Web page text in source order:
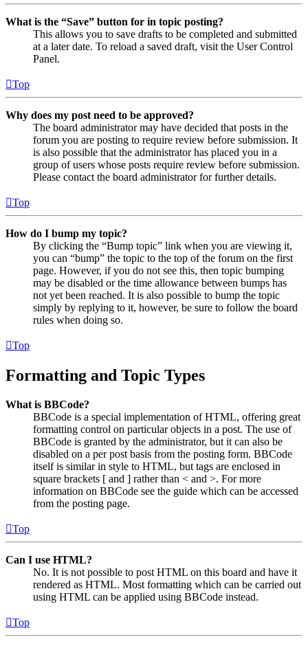
What is the “Save” button for in topic posting?
This allows you to save drafts to be completed and submitted
at a later date. To reload a saved draft, visit the User Control
Panel.
Top
Why does my post need to be approved?
The board administrator may have decided that posts in the
forum you are posting to require review before submission. It
is also possible that the administrator has placed you in a
group of users whose posts require review before submission.
Please contact the board administrator for further details.
Top
How do I bump my topic?
By clicking the “Bump topic” link when you are viewing it,
you can “bump” the topic to the top of the forum on the first
page. However, if you do not see this, then topic bumping
may be disabled or the time allowance between bumps has
not yet been reached. It is also possible to bump the topic
simply by replying to it, however, be sure to follow the board
rules when doing so.
Top
Formatting and Topic Types
What is BBCode?
BBCode is a special implementation of HTML, offering great
formatting control on particular objects in a post. The use of
BBCode is granted by the administrator, but it can also be
disabled on a per post basis from the posting form. BBCode
itself is similar in style to HTML, but tags are enclosed in
square brackets [ and ] rather than < and >. For more
information on BBCode see the guide which can be accessed
from the posting page.
Top
Can I use HTML?
No. It is not possible to post HTML on this board and have it
rendered as HTML. Most formatting which can be carried out
using HTML can be applied using BBCode instead.
Top